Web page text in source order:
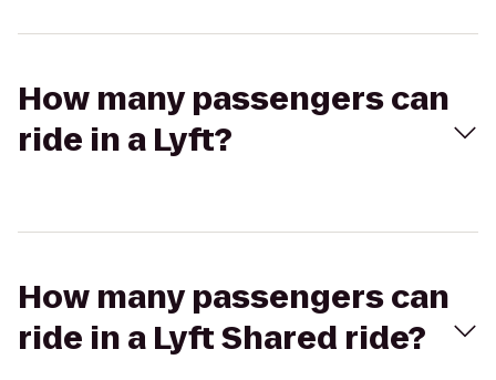
How many passengers can
ride in a Lyft?
How many passengers can
ride in a Lyft Shared ride?